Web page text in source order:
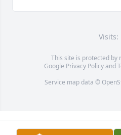
Visits:
This site is protected by
Google Privacy Policyand
Service map data ©